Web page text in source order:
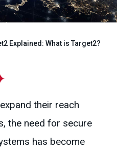
Explained: What is Target2?
their reach
the need for secure
has become